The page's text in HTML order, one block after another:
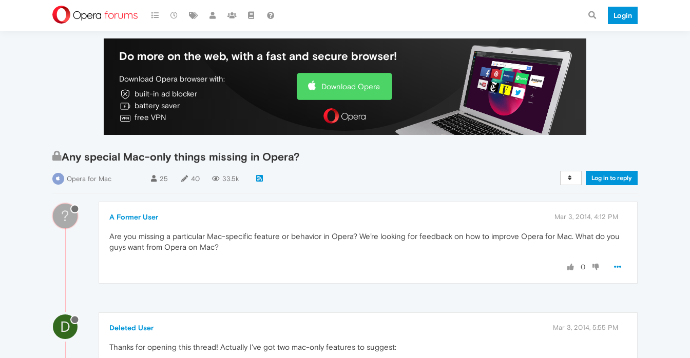
Login
Do more on the web, with a fast and secure browser!
Download Opera browser with:
built-in ad blocker
battery saver
free VPN
Download Opera
Any special Mac-only things missing in Opera?
Opera for Mac 25 40 33.5k Log in to reply
? A Former User Mar 3, 2014, 4:12 PM
Are you missing a particular Mac-specific feature or behavior in Opera? We’re looking for feedback on how to improve Opera for Mac. What do you
guys want from Opera on Mac?
0
D Deleted User Mar 3, 2014, 5:55 PM
Thanks for opening this thread! Actually I've got two mac-only features to suggest: